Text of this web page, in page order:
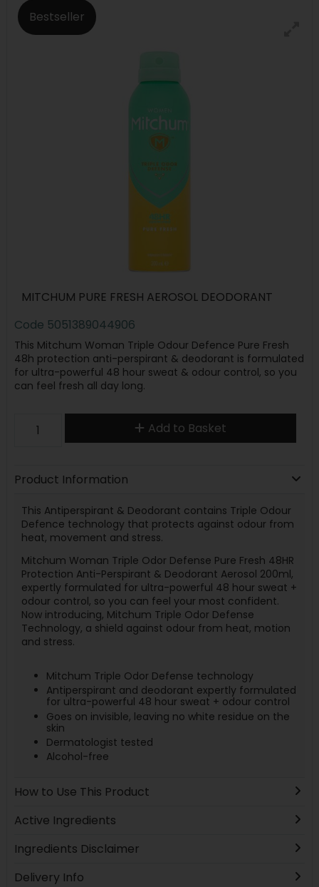
Bestseller
MITCHUM PURE FRESH AEROSOL DEODORANT
Code 5051389044906
This Mitchum Woman Triple Odour Defence Pure Fresh
48h protection anti-perspirant & deodorant is formulated
for ultra-powerful 48 hour sweat & odour control, so you
can feel fresh all day long.
Add to Basket
Product Information
This Antiperspirant & Deodorant contains Triple Odour
Defence technology that protects against odour from
heat, movement and stress.
Mitchum Woman Triple Odor Defense Pure Fresh 48HR
Protection Anti-Perspirant & Deodorant Aerosol 200ml,
expertly formulated for ultra-powerful 48 hour sweat +
odour control, so you can feel your most confident.
Now introducing, Mitchum Triple Odor Defense
Technology, a shield against odour from heat, motion
and stress.
Mitchum Triple Odor Defense technology
Antiperspirant and deodorant expertly formulated
for ultra-powerful 48 hour sweat + odour control
Goes on invisible, leaving no white residue on the
skin
Dermatologist tested
Alcohol-free
How to Use This Product
Active Ingredients
Ingredients Disclaimer
Delivery Info